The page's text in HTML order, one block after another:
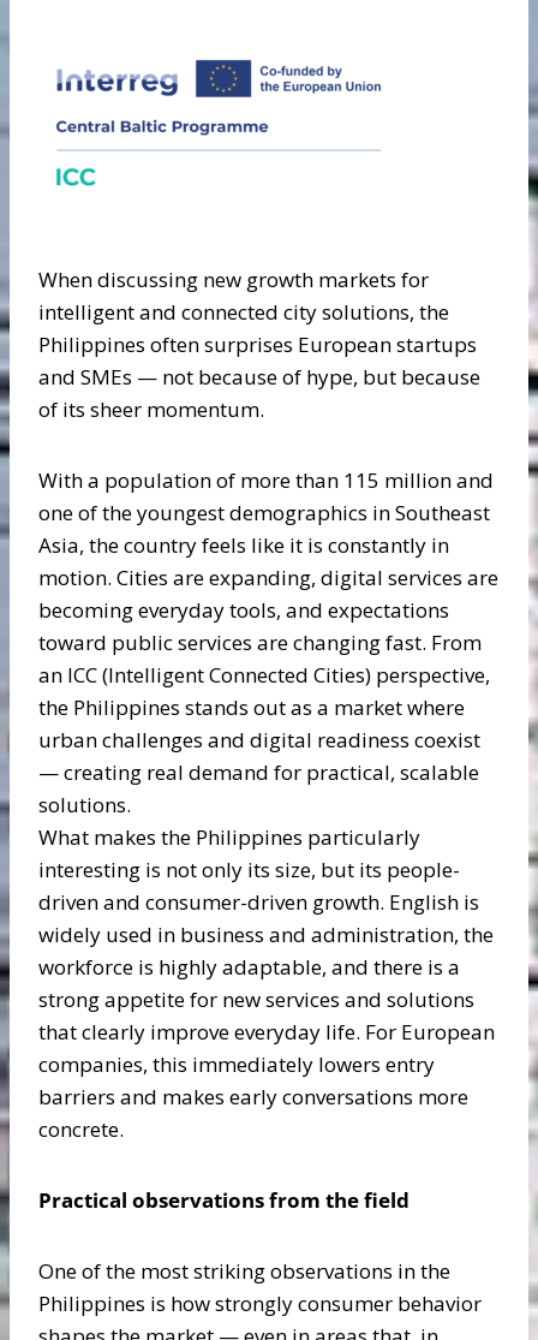
When discussing new growth markets for
intelligent and connected city solutions, the
Philippines often surprises European startups
and SMEs — not because of hype, but because
of its sheer momentum.
With a population of more than 115 million and
one of the youngest demographics in Southeast
Asia, the country feels like it is constantly in
motion. Cities are expanding, digital services are
becoming everyday tools, and expectations
toward public services are changing fast. From
an ICC (Intelligent Connected Cities) perspective,
the Philippines stands out as a market where
urban challenges and digital readiness coexist
— creating real demand for practical, scalable
solutions.
What makes the Philippines particularly
interesting is not only its size, but its people-
driven and consumer-driven growth. English is
widely used in business and administration, the
workforce is highly adaptable, and there is a
strong appetite for new services and solutions
that clearly improve everyday life. For European
companies, this immediately lowers entry
barriers and makes early conversations more
concrete.
Practical observations from the field
One of the most striking observations in the
Philippines is how strongly consumer behavior